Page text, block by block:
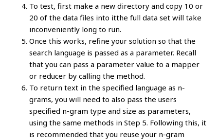
To test, first make a new directory and copy 10 or
20 of the data files into itthe full data set will take
inconveniently long to run.
Once this works, refine your solution so that the
search language is passed as a parameter. Recall
that you can pass a parameter value to a mapper
or reducer by calling the method.
To return text in the specified language as n-
grams, you will need to also pass the users
specified n-gram type and size as parameters,
using the same methods in Step 5. Following this, it
is recommended that you reuse your n-gram